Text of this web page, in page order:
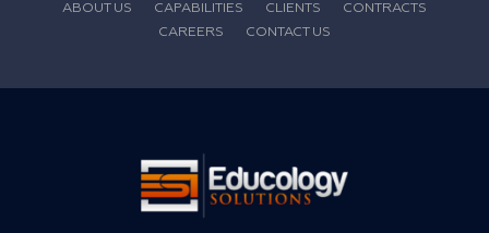
ABOUT US CAPABILITIES CLIENTS
CONTRACTS
CAREERS
CONTACT US